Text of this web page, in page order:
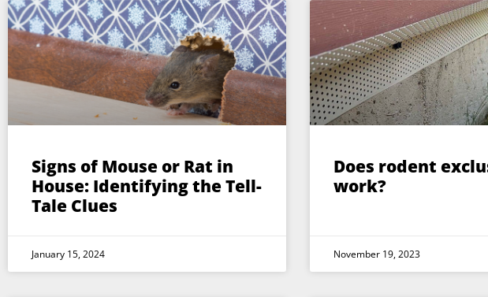
Signs of Mouse or Rat in
House: Identifying the Tell-
Tale Clues
January 15, 2024
Does rodent
work?
November 19, 2023